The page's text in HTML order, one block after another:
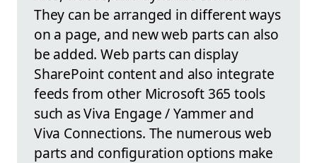
They can be arranged in different ways
on a page, and new web parts can also
be added. Web parts can display
SharePoint content and also integrate
feeds from other Microsoft 365 tools
such as Viva Engage / Yammer and
Viva Connections. The numerous web
parts and configuration options make